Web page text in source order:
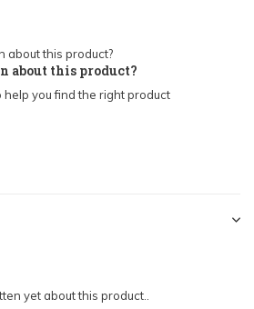
about this product?
help you find the right product
yet about this product..